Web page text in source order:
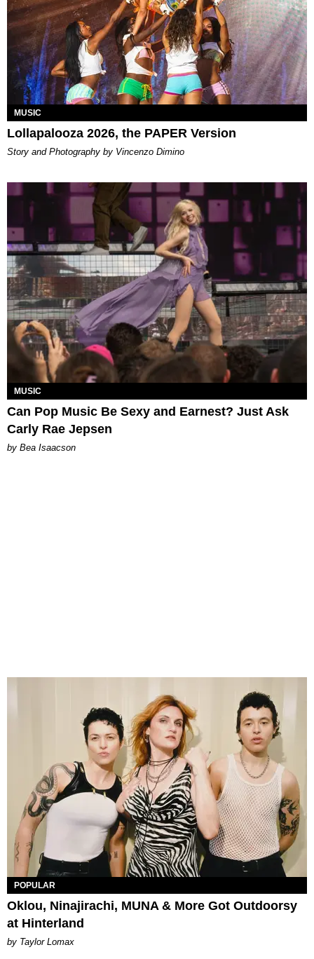
MUSIC
Lollapalooza 2026, the PAPER Version
Story and Photography by Vincenzo Dimino
MUSIC
Can Pop Music Be Sexy and Earnest? Just Ask
Carly Rae Jepsen
by Bea Isaacson
POPULAR
Oklou, Ninajirachi, MUNA & More Got Outdoorsy
at Hinterland
by Taylor Lomax